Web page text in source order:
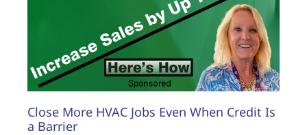
Close More HVAC Jobs Even When Credit Is
a Barrier